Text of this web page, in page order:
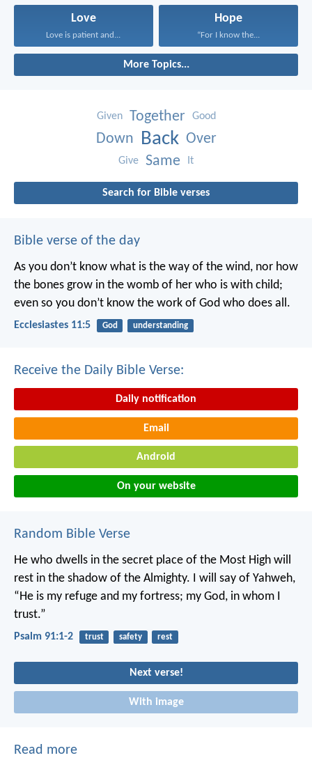
Love
Love is patient and...
Hope
“For I know the...
More Topics...
Given Together Good
Down Back Over
Give Same It
Search for Bible verses
Bible verse of the day
As you don’t know what is the way of the wind, nor how
the bones grow in the womb of her who is with child;
even so you don’t know the work of God who does all.
Ecclesiastes 11:5 God understanding
Receive the Daily Bible Verse:
Daily notification
Email
Android
On your website
Random Bible Verse
He who dwells in the secret place of the Most High will
rest in the shadow of the Almighty. I will say of Yahweh,
“He is my refuge and my fortress; my God, in whom I
trust.”
Psalm 91:1-2 trust safety rest
Next verse!
With image
Read more